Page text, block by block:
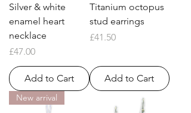
Silver & white
enamel heart
necklace
Price
£47.00
Add to Cart
Titanium octopus
stud earrings
Price
£41.50
Add to Cart
New arrival